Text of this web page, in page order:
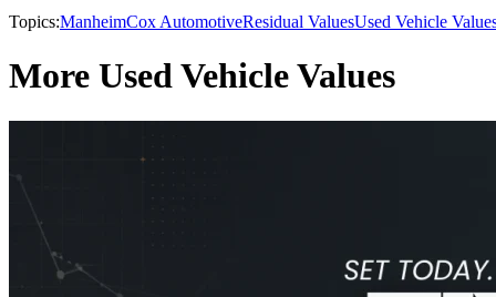
Topics:ManheimCox AutomotiveResidual ValuesUsed Vehicle
More Used Vehicle Values